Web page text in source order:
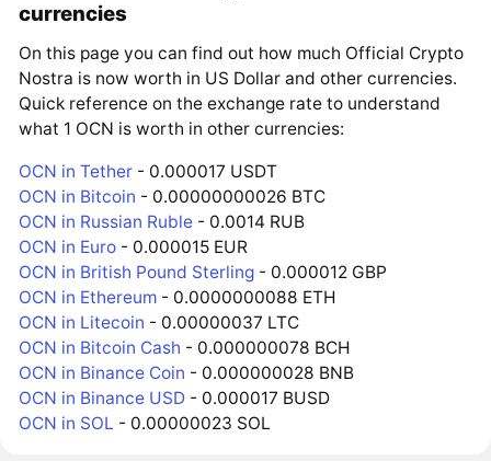
currencies
On this page you can find out how much Official Crypto
Nostra is now worth in US Dollar and other currencies.
Quick reference on the exchange rate to understand
what 1 OCN is worth in other currencies:
OCN in Tether - 0.000017 USDT
OCN in Bitcoin - 0.00000000026 BTC
OCN in Russian Ruble - 0.0014 RUB
OCN in Euro - 0.000015 EUR
OCN in British Pound Sterling - 0.000012 GBP
OCN in Ethereum - 0.0000000088 ETH
OCN in Litecoin - 0.00000037 LTC
OCN in Bitcoin Cash - 0.000000078 BCH
OCN in Binance Coin - 0.000000028 BNB
OCN in Binance USD - 0.000017 BUSD
OCN in SOL - 0.00000023 SOL